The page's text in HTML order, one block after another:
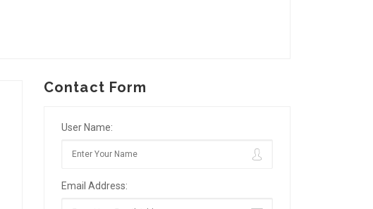
Contact Form
User Name:
Email Address: